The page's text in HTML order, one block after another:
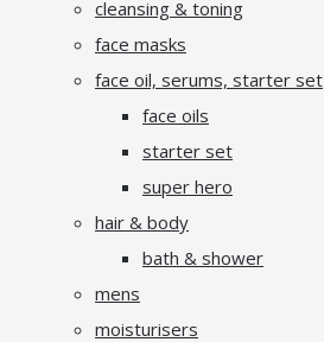
cleansing & toning
face masks
face oil, serums, starter set
face oils
starter set
super hero
hair & body
bath & shower
mens
moisturisers